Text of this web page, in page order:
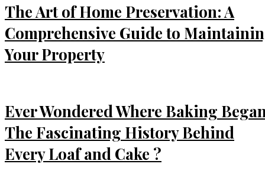
The Art of Home Preservation: A
Comprehensive Guide to
Your Property
Ever Wondered Where Baking
The Fascinating History Behind
Every Loaf and Cake ?